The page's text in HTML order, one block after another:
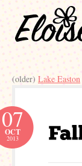
(older) Lake Easton
07
OCT
2013